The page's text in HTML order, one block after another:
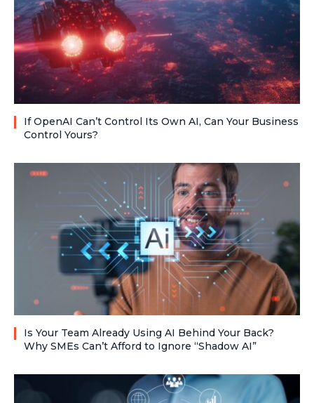
If OpenAI Can’t Control Its Own AI, Can Your Business
Control Yours?
Is Your Team Already Using AI Behind Your Back?
Why SMEs Can’t Afford to Ignore “Shadow AI”